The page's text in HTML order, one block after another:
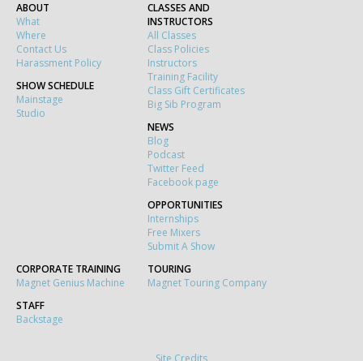
ABOUT
What
Where
Contact Us
Harassment Policy
SHOW SCHEDULE
Mainstage
Studio
CLASSES AND
INSTRUCTORS
All Classes
Class Policies
Instructors
Training Facility
Class Gift Certificates
Big Sib Program
NEWS
Blog
Podcast
Twitter Feed
Facebook page
OPPORTUNITIES
Internships
Free Mixers
Submit A Show
CORPORATE TRAINING
Magnet Genius Machine
TOURING
Magnet Touring Company
STAFF
Backstage
Site Credits